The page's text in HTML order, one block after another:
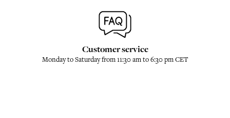
Customer service
Monday to Saturday from 11:30 am to 6:30 pm CET